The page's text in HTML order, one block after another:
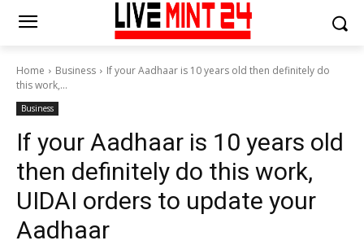
Home Business
If your Aadhaar is 10 years old then definitely do
this work,...
Business
If your Aadhaar is 10 years old
then definitely do this work,
UIDAI orders to update your
Aadhaar